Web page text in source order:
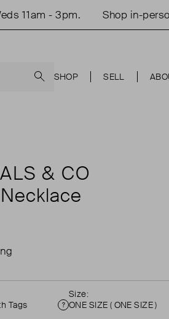
11am - 3pm. Shop in-
SHOP SELL
& CO
Tags
Condition
Size:
ONE SIZE ( ONE SIZE )